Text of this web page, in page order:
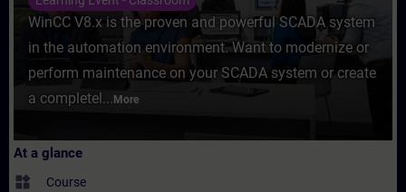
WinCC V8.x is the proven and powerful SCADA system
in the automation environment. Want to modernize or
perform maintenance on your SCADA system or create
a completel... More
At a glance
widgets Course